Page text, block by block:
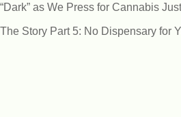
“Dark” as We Press for Cannabis
The Story Part 5: No Dispensary for